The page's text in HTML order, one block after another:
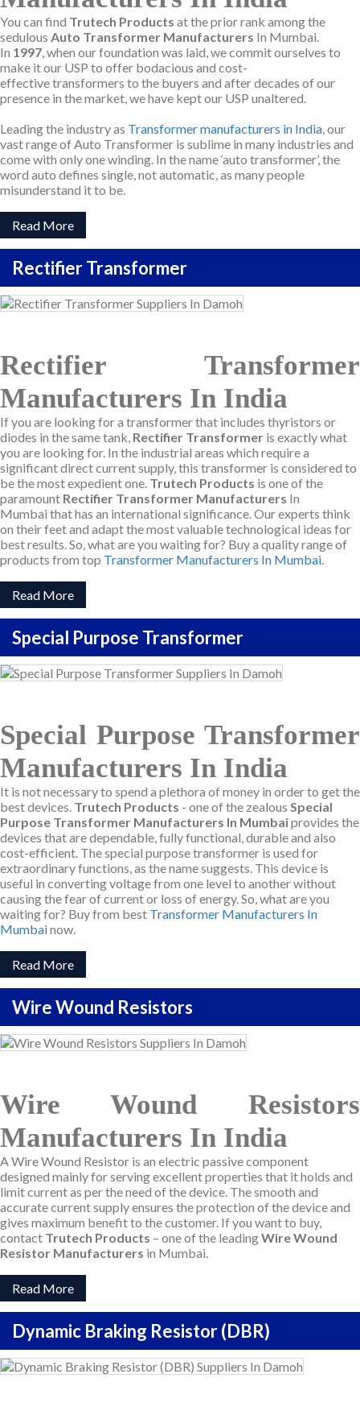
You can find Trutech Products at the prior rank among the
sedulous Auto Transformer Manufacturers In Mumbai.
In 1997 , when our foundation was laid, we commit ourselves to
make it our USP to offer bodacious and cost-
effective transformers to the buyers and after decades of our
presence in the market, we have kept our USP unaltered.
Leading the industry as Transformer manufacturers in India , our
vast range of Auto Transformer is sublime in many industries and
come with only one winding. In the name ‘auto transformer’, the
word auto defines single, not automatic, as many people
misunderstand it to be.
Read More
Rectifier Transformer
Rectifier Transformer
Manufacturers In India
If you are looking for a transformer that includes thyristors or
diodes in the same tank, Rectifier Transformer is exactly what
you are looking for. In the industrial areas which require a
significant direct current supply, this transformer is considered to
be the most expedient one. Trutech Products is one of the
paramount Rectifier Transformer Manufacturers In
Mumbai that has an international significance. Our experts think
on their feet and adapt the most valuable technological ideas for
best results. So, what are you waiting for? Buy a quality range of
products from top Transformer Manufacturers In Mumbai
Read More
Special Purpose Transformer
Special Purpose Transformer
Manufacturers In India
It is not necessary to spend a plethora of money in order to get the
best devices. Trutech Products - one of the zealous Special
Purpose Transformer Manufacturers In Mumbaiprovides the
devices that are dependable, fully functional, durable and also
cost-efficient. The special purpose transformer is used for
extraordinary functions, as the name suggests. This device is
useful in converting voltage from one level to another without
causing the fear of current or loss of energy. So, what are you
waiting for? Buy from best Transformer Manufacturers In
Mumbainow.
Read More
Wire Wound Resistors
Wire Wound Resistors
Manufacturers In India
A Wire Wound Resistor is an electric passive component
designed mainly for serving excellent properties that it holds and
limit current as per the need of the device. The smooth and
accurate current supply ensures the protection of the device and
gives maximum benefit to the customer. If you want to buy,
contact Trutech Products – one of the leadingWire Wound
Resistor Manufacturers in Mumbai.
Read More
Dynamic Braking Resistor (DBR)